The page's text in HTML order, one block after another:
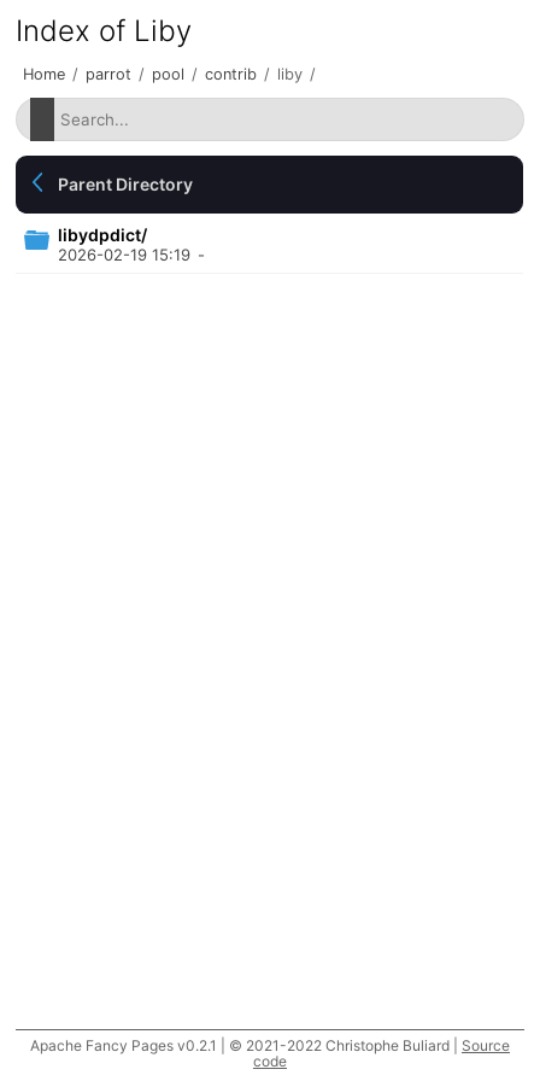
Index of Liby
Home / parrot / pool / contrib / liby /
Parent Directory
libydpdict/
2026-02-19 15:19 -
Apache Fancy Pages v0.2.1 | © 2021-2022 Christophe Buliard | Source
code